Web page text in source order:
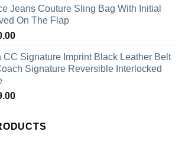
Jeans Couture Sling Bag With Initial
On The Flap
CC Signature Imprint Black Leather Belt
Signature Reversible Interlocked